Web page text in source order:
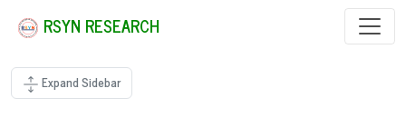
RSYN RESEARCH
Expand Sidebar